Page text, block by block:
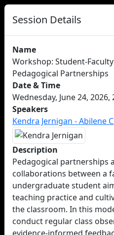
Session Details
Name
Workshop: Student-
Pedagogical Partnerships
Date & Time
Wednesday, June 24, 2026,
Speakers
Kendra Jernigan - Abilene
Description
Pedagogical partnerships
collaborations between a
undergraduate student
teaching practice and
the classroom. In this
conduct regular class